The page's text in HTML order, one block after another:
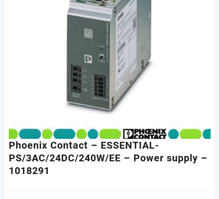
Phoenix Contact – ESSENTIAL-
PS/3AC/24DC/240W/EE – Power supply –
1018291